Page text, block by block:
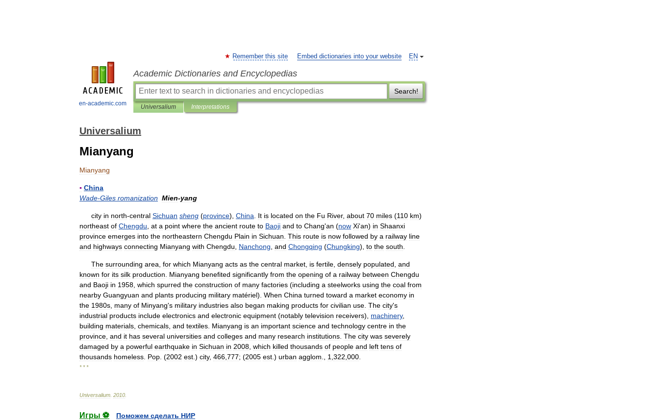
en-academic.com
EN
Remember this site Embed dictionaries into your website
Academic Dictionaries and Encyclopedias
Search!
Universalium Interpretations
Universalium
Mianyang
Mianyang
▪ China
Wade-Giles romanization Mien-yang
city in north-central Sichuan sheng (province), China It is located on the Fu River, about 70 miles (110 km)
northeast of Chengdu at a point where the ancient route to Baoji and to Chang'an (now Xi'an) in Shaanxi
province emerges into the northeastern Chengdu Plain in Sichuan This route is now followed by a railway line
and highways connecting Mianyang with Chengdu Nanchong and Chongqing (Chungking), to the south
The surrounding area for which Mianyang acts as the central market is fertile densely populated and
known for its silk production Mianyang benefited significantly from the opening of a railway between Chengdu
and Baoji in 1958 which spurred the construction of many factories (including a steelworks using the coal from
nearby Guangyuan and plants producing military matériel). When China turned toward a market economy in
the 1980s many of Minyang's military industries also began making products for civilian use The city's
industrial products include electronics and electronic equipment (notably television receivers), machinery,
building materials chemicals and textiles Mianyang is an important science and technology centre in the
province and it has several universities and colleges and many research institutions The city was severely
damaged by a powerful earthquake in Sichuan in 2008 which killed thousands of people and left tens of
thousands homeless Pop . (2002 est .) city, 466 777; (2005 est .) urban agglom 1 322 000
* * *
Universalium 2010
Игры ⚽
Поможем сделать НИР